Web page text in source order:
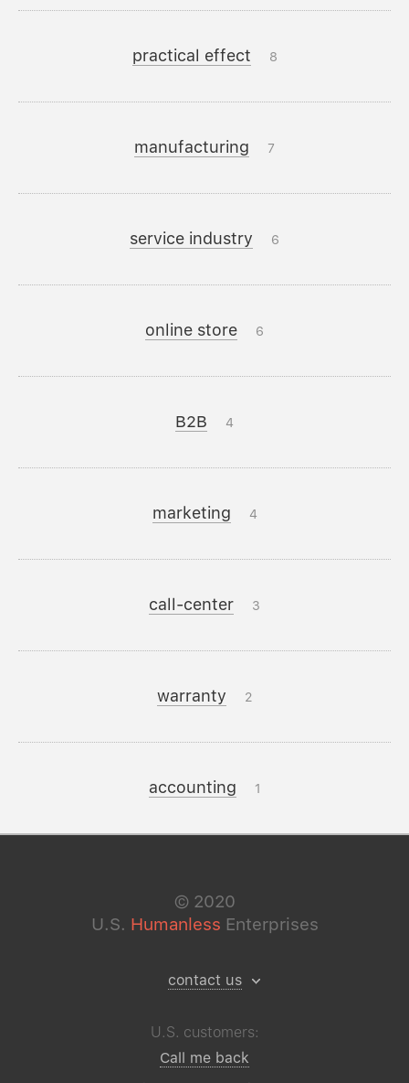
practical effect 8
manufacturing 7
service industry 6
online store 6
B2B 4
marketing 4
call-center 3
warranty 2
accounting 1
© 2020
U.S. Humanless Enterprises
contact us
U.S. customers:
Call me back